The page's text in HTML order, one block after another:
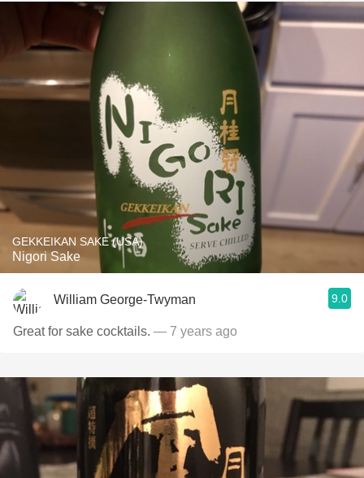
GEKKEIKAN SAKE (USA)
Nigori Sake
William George-Twyman 9.0
Great for sake cocktails. — 7 years ago